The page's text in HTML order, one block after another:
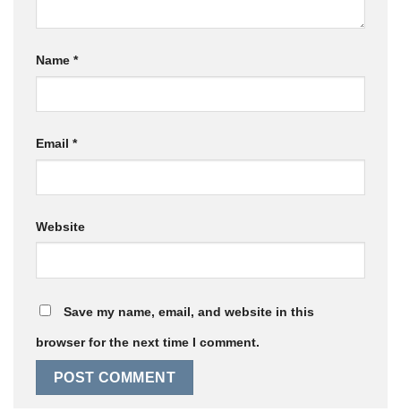
Name *
Email *
Website
Save my name, email, and website in this
browser for the next time I comment.